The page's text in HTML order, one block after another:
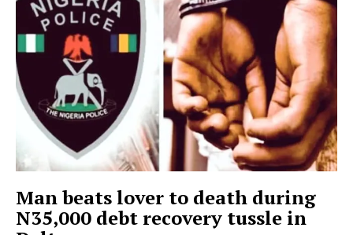
Man beats lover to death during
N35,000 debt recovery tussle in